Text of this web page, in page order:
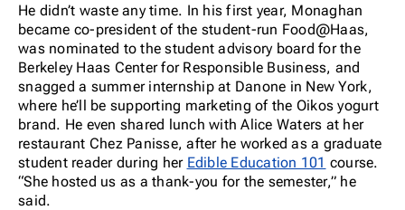
He didn’t waste any time. In his first year, Monaghan
became co-president of the student-run Food@Haas,
was nominated to the student advisory board for the
Berkeley Haas Center for Responsible Business, and
snagged a summer internship at Danone in New York,
where he’ll be supporting marketing of the Oikos yogurt
brand. He even shared lunch with Alice Waters at her
restaurant Chez Panisse, after he worked as a graduate
student reader during her Edible Education 101 course.
“She hosted us as a thank-you for the semester,” he
said.